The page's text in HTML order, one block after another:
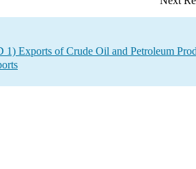
1) Exports of Crude Oil and Petroleum